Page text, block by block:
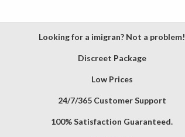
Looking for a imigran? Not a problem!
Discreet Package
Low Prices
24/7/365 Customer Support
100% Satisfaction Guaranteed.